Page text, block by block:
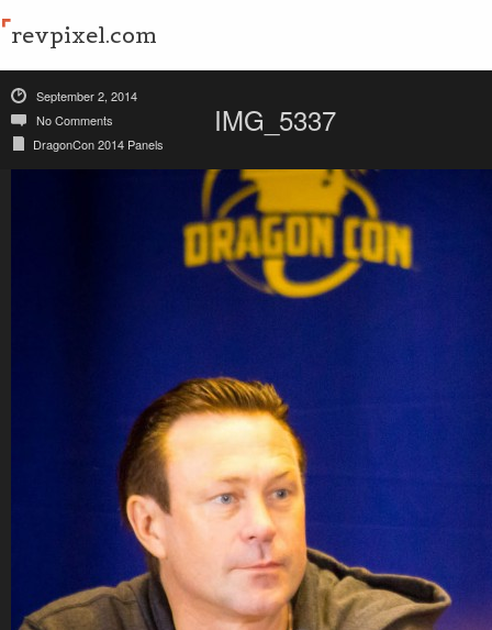
revpixel.com
September 2, 2014
No Comments
DragonCon 2014 Panels
IMG_5337